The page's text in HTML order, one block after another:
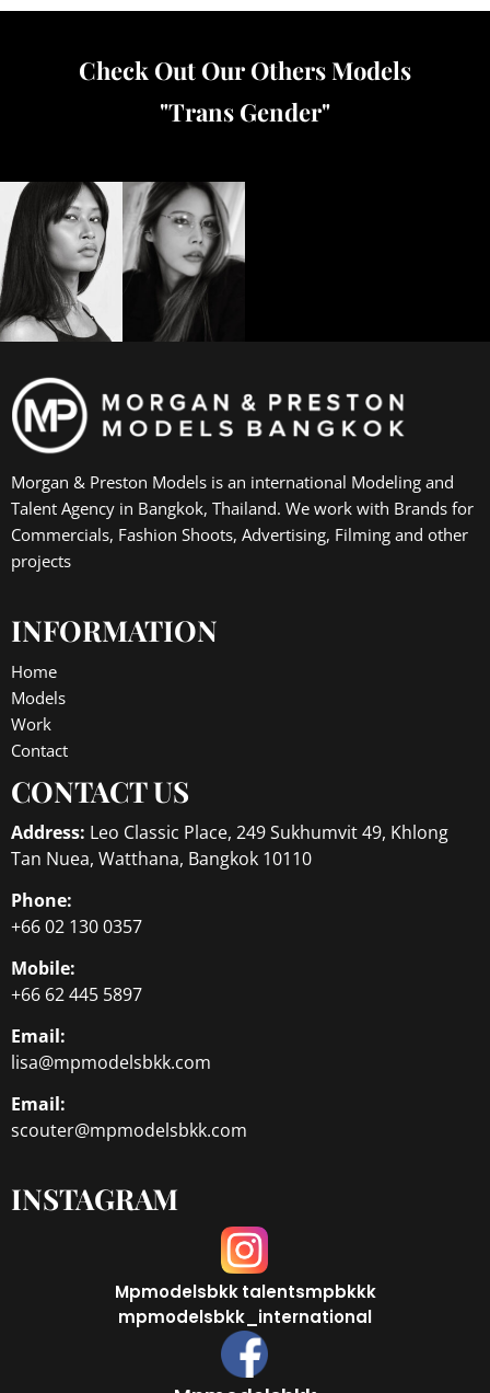
Check Out Our Others Models
"Trans Gender"
Morgan & Preston Models is an international Modeling and
Talent Agency in Bangkok, Thailand. We work with Brands for
Commercials, Fashion Shoots, Advertising, Filming and other
projects
INFORMATION
Home
Models
Work
Contact
CONTACT US
Address: Leo Classic Place, 249 Sukhumvit 49, Khlong
Tan Nuea, Watthana, Bangkok 10110
Phone:
+66 02 130 0357
Mobile:
+66 62 445 5897
Email:
lisa@mpmodelsbkk.com
Email:
scouter@mpmodelsbkk.com
INSTAGRAM
Mpmodelsbkk talentsmpbkkk
mpmodelsbkk_international